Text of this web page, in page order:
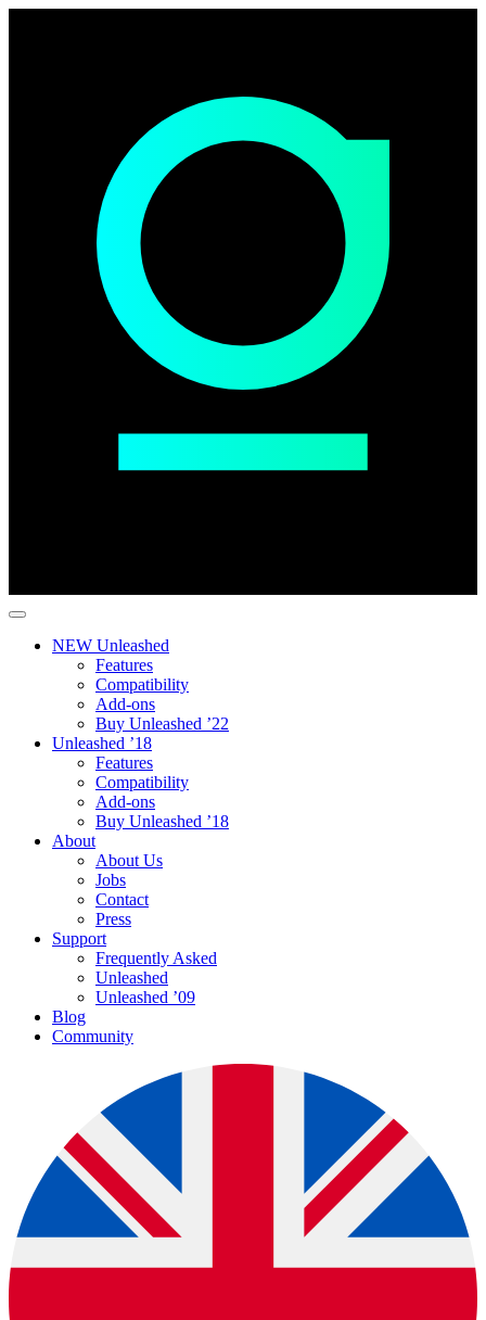
NEW Unleashed
Features
Compatibility
Add-ons
Buy Unleashed ’22
Unleashed ’18
Features
Compatibility
Add-ons
Buy Unleashed ’18
About
About Us
Jobs
Contact
Press
Support
Frequently Asked
Unleashed
Unleashed ’09
Blog
Community